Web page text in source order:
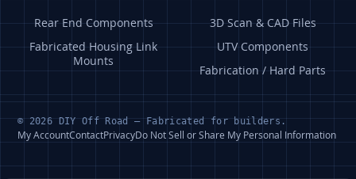
Rear End Components
Fabricated Housing Link
Mounts
3D Scan & CAD Files
UTV Components
Fabrication / Hard Parts
© 2026 DIY Off Road — Fabricated for builders.
My AccountContactPrivacyDo Not Sell or Share My Personal Information